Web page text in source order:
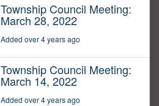
Township Council Meeting:
March 28, 2022
Added over 4 years ago
Township Council Meeting:
March 14, 2022
Added over 4 years ago